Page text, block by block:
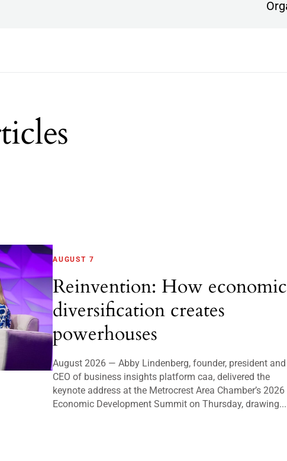
AUGUST 7
Reinvention: How economic
diversification creates
powerhouses
August 2026 — Abby Lindenberg, founder, president and
CEO of business insights platform caa, delivered the
keynote address at the Metrocrest Area Chamber’s 2026
Economic Development Summit on Thursday, drawing...